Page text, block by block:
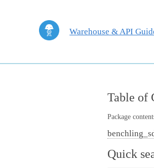
Warehouse & API
Table of
Package
Quick